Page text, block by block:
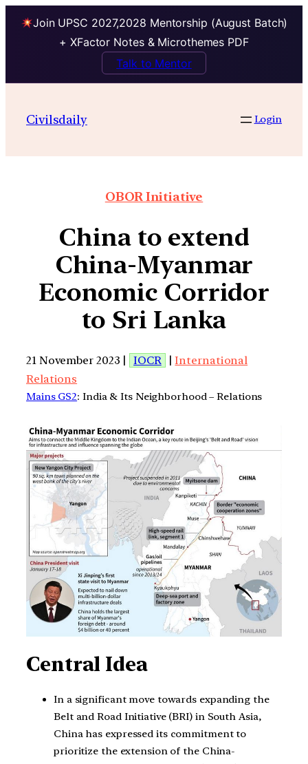
Join UPSC 2027,2028 Mentorship (August Batch)
+ XFactor Notes & Microthemes PDF
Talk to Mentor
Civilsdaily Login
OBOR Initiative
China to extend
China-Myanmar
Economic Corridor
to Sri Lanka
21 November 2023 | IOCR |International
Relations
Mains GS2: India & Its Neighborhood – Relations
Central Idea
In a significant move towards expanding the
Belt and Road Initiative (BRI) in South Asia,
China has expressed its commitment to
prioritize the extension of the China-